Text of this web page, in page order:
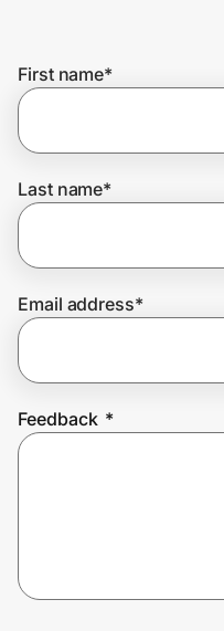
Get the extension
Join Us
First name*
Last name*
Email address*
Feedback *